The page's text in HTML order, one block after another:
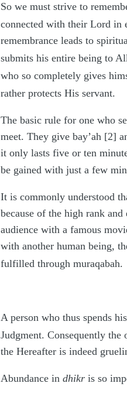
So we must strive to
connected with their Lord in
remembrance leads to
submits his entire being to
who so completely gives
rather protects His servant.
The basic rule for one who
meet. They give bay’ah [2]
it only lasts five or ten
be gained with just a few
It is commonly understood
because of the high rank
audience with a famous
with another human being,
fulfilled through muraqabah.
A person who thus spends
Judgment. Consequently
the Hereafter is indeed
Abundance in dhikr is so